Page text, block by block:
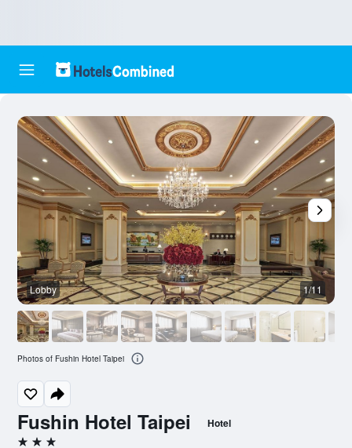
Fushin Hotel Taipei Hotel
Lobby 1/11
Photos of Fushin Hotel Taipei